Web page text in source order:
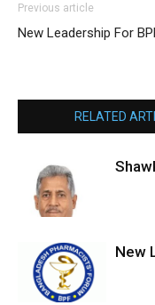
Previous article
New Leadership For
RELATED
New